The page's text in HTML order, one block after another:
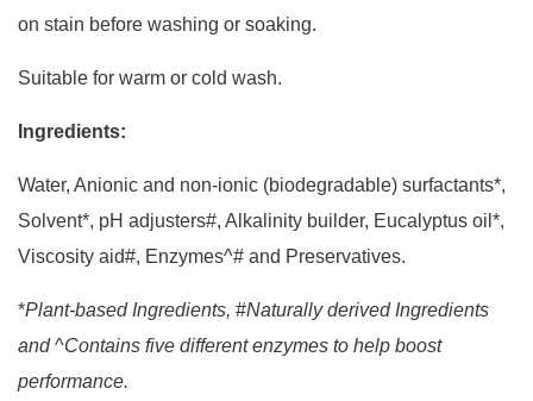
on stain before washing or soaking.
Suitable for warm or cold wash.
Ingredients:
Water, Anionic and non-ionic (biodegradable) surfactants*,
Solvent*, pH adjusters#, Alkalinity builder, Eucalyptus oil*,
Viscosity aid#, Enzymes^# and Preservatives.
*Plant-based Ingredients, #Naturally derived Ingredients
and ^Contains five different enzymes to help boost
performance.